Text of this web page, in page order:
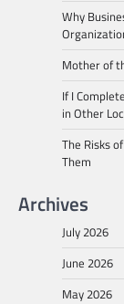
Why
Mother of
If I
in Other
The Risks
Them
Archives
July 2026
June 2026
May 2026